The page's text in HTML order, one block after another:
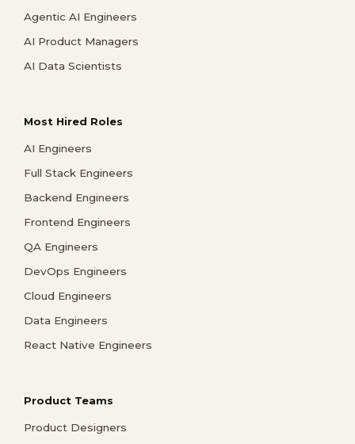
Agentic AI Engineers
AI Product Managers
AI Data Scientists
Most Hired Roles
AI Engineers
Full Stack Engineers
Backend Engineers
Frontend Engineers
QA Engineers
DevOps Engineers
Cloud Engineers
Data Engineers
React Native Engineers
Product Teams
Product Designers